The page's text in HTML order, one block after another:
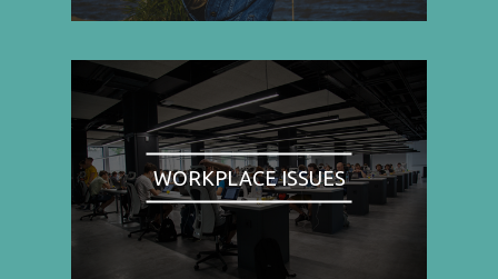
WORKPLACE ISSUES